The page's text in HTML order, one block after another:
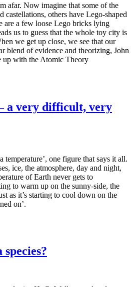
afar. Now imagine that some of the
castellations, others have Lego-shaped
are a few loose Lego bricks lying
us to guess that the whole toy city is
we get up close, we see that our
blend of evidence and theorizing, John
up with the Atomic Theory
a very difficult, very
temperature’, one figure that says it all.
ice, the atmosphere, day and night,
of Earth never gets to
to warm up on the sunny-side, the
as it’s starting to cool down on the
on’.